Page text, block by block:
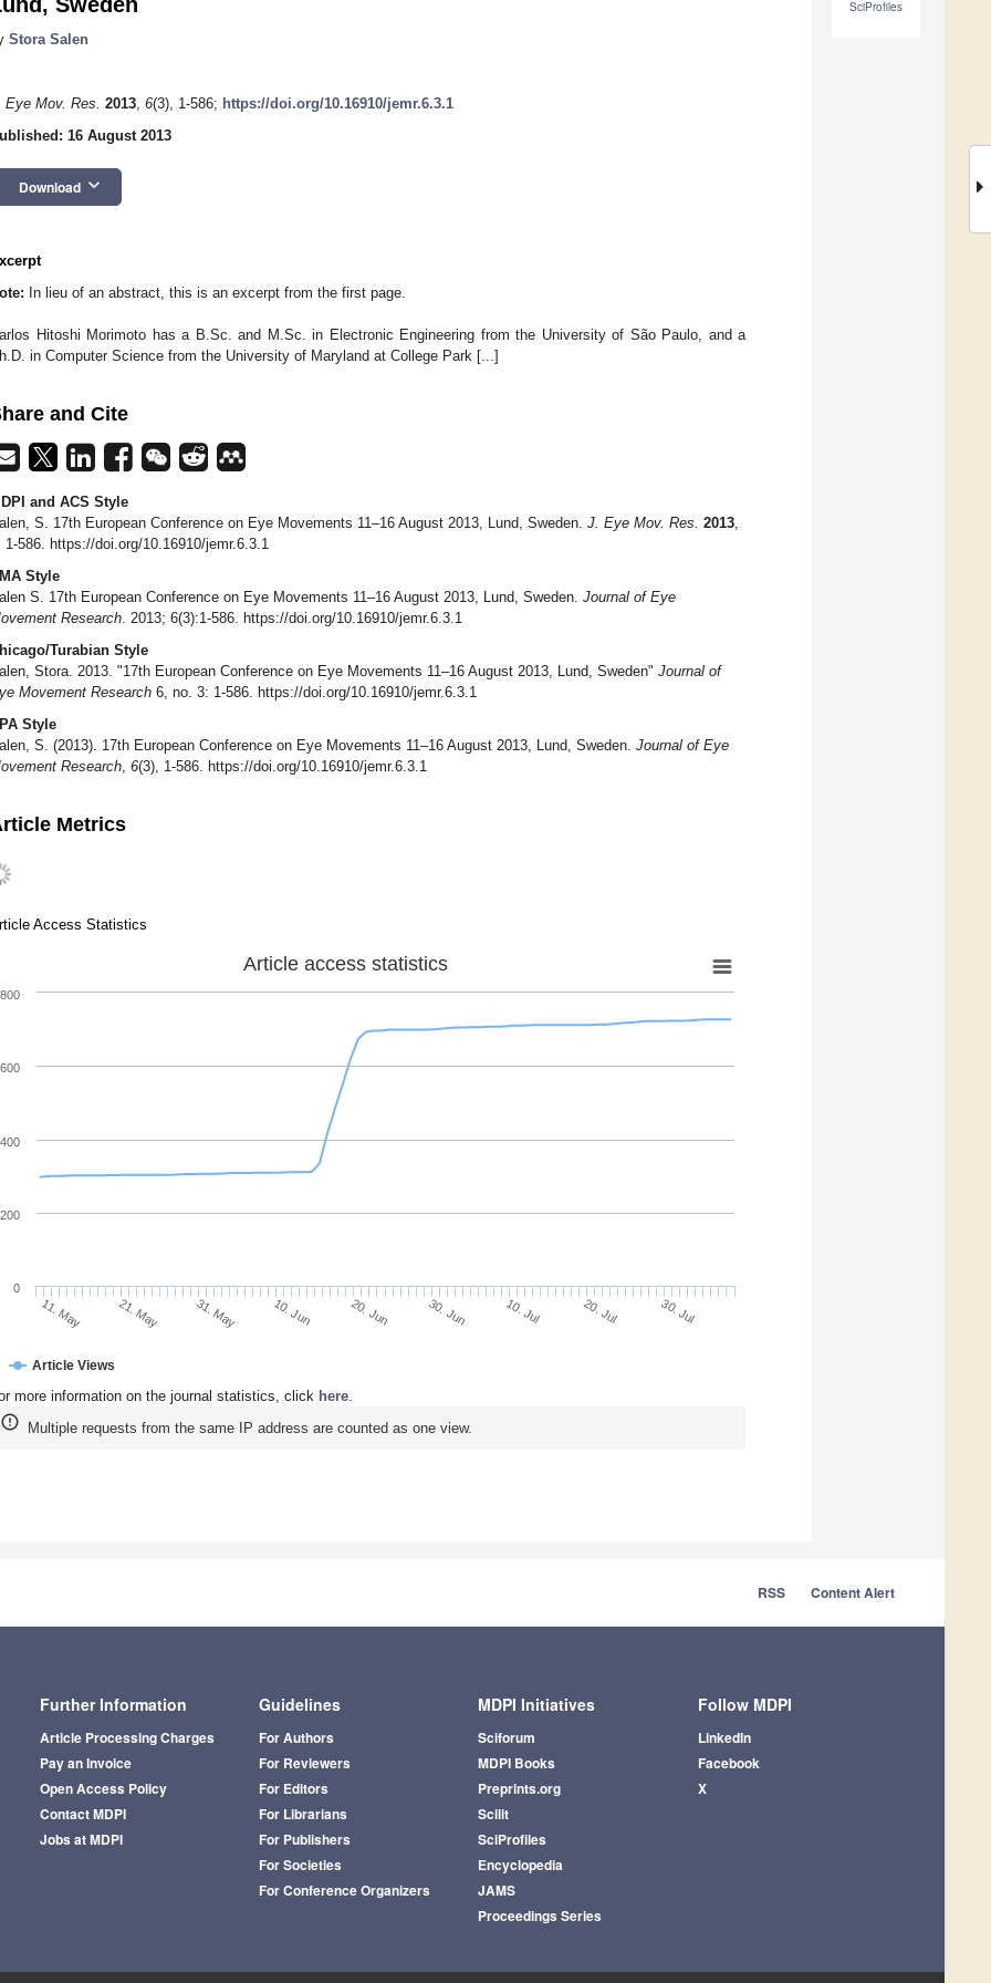
SciProfiles
Stora Salen
Eye Mov. Res. 2013, 6(3), 1-586; https://doi.org/10.16910/jemr.6.3.1
16 August 2013
Download keyboard_arrow_down
In lieu of an abstract, this is an excerpt from the first page.
Hitoshi Morimoto has a B.Sc. and M.Sc. in Electronic Engineering from the University of São Paulo, and a
in Computer Science from the University of Maryland at College Park [...]
and Cite
and ACS Style
S. 17th European Conference on Eye Movements 11–16 August 2013, Lund, Sweden. J. Eye Mov. Res. 2013,
1-586. https://doi.org/10.16910/jemr.6.3.1
Style
S. 17th European Conference on Eye Movements 11–16 August 2013, Lund, Sweden. Journal of Eye
Research. 2013; 6(3):1-586. https://doi.org/10.16910/jemr.6.3.1
Turabian Style
Stora. 2013. "17th European Conference on Eye Movements 11–16 August 2013, Lund, Sweden" Journal of
Movement Research 6, no. 3: 1-586. https://doi.org/10.16910/jemr.6.3.1
Style
S. (2013). 17th European Conference on Eye Movements 11–16 August 2013, Lund, Sweden. Journal of Eye
Research, 6(3), 1-586. https://doi.org/10.16910/jemr.6.3.1
Metrics
Access Statistics
Article access statistics
Article Views
11. May 21. May 31. May 10. Jun 20. Jun 30. Jun 10. Jul 20. Jul 30. Jul
0
200
400
600
800
more information on the journal statistics, click here
Multiple requests from the same IP address are counted as one view.
RSS Content Alert
Further Information
Article Processing Charges
Pay an Invoice
Open Access Policy
Contact MDPI
Jobs at MDPI
Guidelines
For Authors
For Reviewers
For Editors
For Librarians
For Publishers
For Societies
For Conference Organizers
MDPI Initiatives
Sciforum
MDPI Books
Preprints.org
Scilit
SciProfiles
Encyclopedia
JAMS
Proceedings Series
Follow MDPI
LinkedIn
Facebook
X